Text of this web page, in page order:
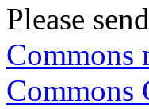
Please
Commons
Commons